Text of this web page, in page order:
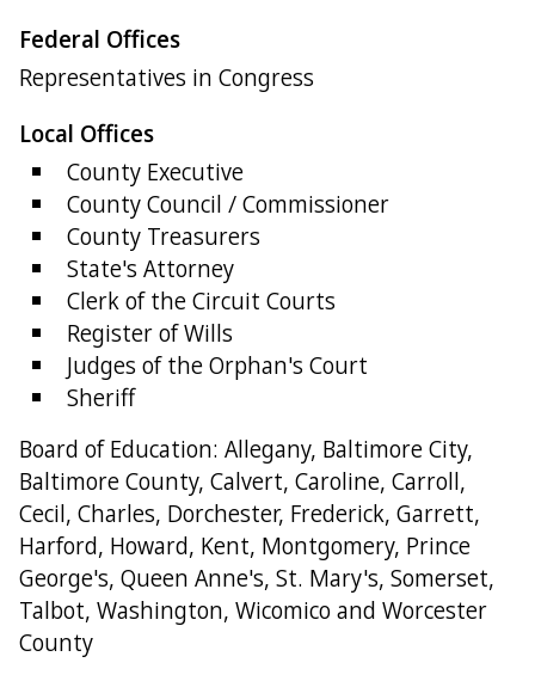
Federal Offices
Representatives in Congress
Local Offices
County Executive
County Council / Commissioner
County Treasurers
State's Attorney
Clerk of the Circuit Courts
Register of Wills
Judges of the Orphan's Court
Sheriff
Board of Education: Allegany, Baltimore City,
Baltimore County, Calvert, Caroline, Carroll,
Cecil, Charles, Dorchester, Frederick, Garrett,
Harford, Howard, Kent, Montgomery, Prince
George's, Queen Anne's, St. Mary's, Somerset,
Talbot, Washington, Wicomico and Worcester
County